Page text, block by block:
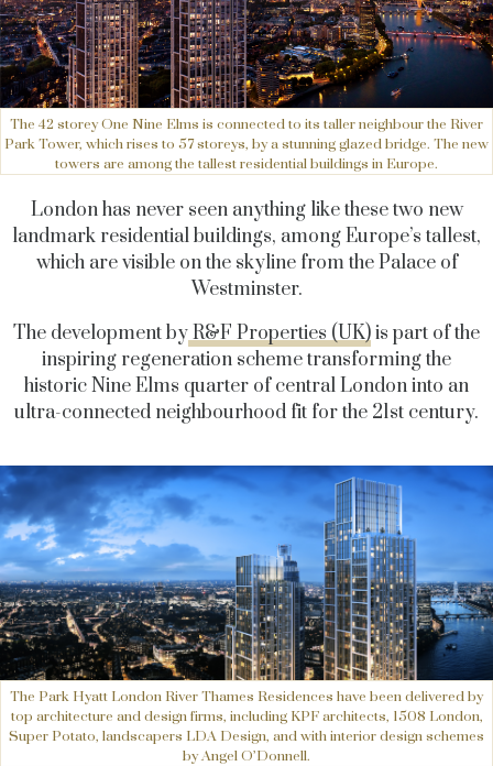
The 42 storey One Nine Elms is connected to its taller neighbour the River
Park Tower, which rises to 57 storeys, by a stunning glazed bridge. The new
towers are among the tallest residential buildings in Europe.
London has never seen anything like these two new
landmark residential buildings, among Europe’s tallest,
which are visible on the skyline from the Palace of
Westminster.
The development byR&F Properties (UK)is part of the
inspiring regeneration scheme transforming the
historic Nine Elms quarter of central London into an
ultra-connected neighbourhood fit for the 21st century.
The Park Hyatt London River Thames Residences have been delivered by
top architecture and design firms, including KPF architects, 1508 London,
Super Potato, landscapers LDA Design, and with interior design schemes
by Angel O’Donnell.